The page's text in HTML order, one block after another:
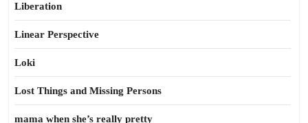
Liberation
Linear Perspective
Loki
Lost Things and Missing Persons
mama when she’s really pretty